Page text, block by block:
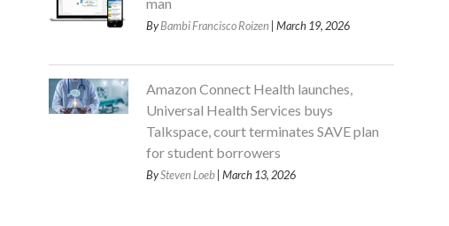
ByBambi Francisco Roizen | March 19, 2026
Amazon Connect Health launches,
Universal Health Services buys
Talkspace, court terminates SAVE plan
for student borrowers
BySteven Loeb| March 13, 2026